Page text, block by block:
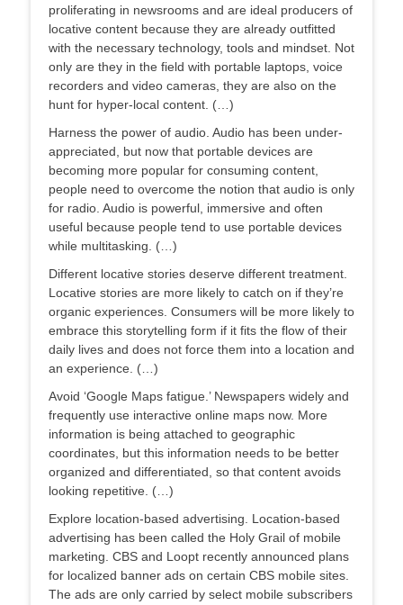
proliferating in newsrooms and are ideal producers of
locative content because they are already outfitted
with the necessary technology, tools and mindset. Not
only are they in the field with portable laptops, voice
recorders and video cameras, they are also on the
hunt for hyper-local content. (…)
Harness the power of audio. Audio has been under-
appreciated, but now that portable devices are
becoming more popular for consuming content,
people need to overcome the notion that audio is only
for radio. Audio is powerful, immersive and often
useful because people tend to use portable devices
while multitasking. (…)
Different locative stories deserve different treatment.
Locative stories are more likely to catch on if they’re
organic experiences. Consumers will be more likely to
embrace this storytelling form if it fits the flow of their
daily lives and does not force them into a location and
an experience. (…)
Avoid ‘Google Maps fatigue.’ Newspapers widely and
frequently use interactive online maps now. More
information is being attached to geographic
coordinates, but this information needs to be better
organized and differentiated, so that content avoids
looking repetitive. (…)
Explore location-based advertising. Location-based
advertising has been called the Holy Grail of mobile
marketing. CBS and Loopt recently announced plans
for localized banner ads on certain CBS mobile sites.
The ads are only carried by select mobile subscribers